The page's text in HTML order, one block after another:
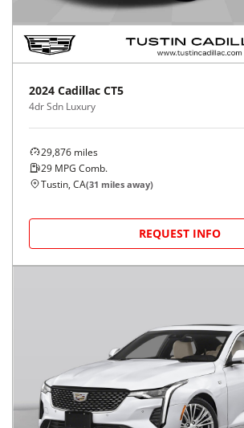
2024 Cadillac CT5
4dr Sdn Luxury
29,876 miles
29 MPG Comb.
Tustin, CA(31 miles away)
REQUEST INFO